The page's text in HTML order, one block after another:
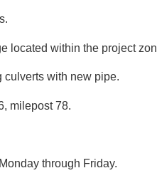
located within the project
culverts with new pipe.
milepost 78.
through Friday.